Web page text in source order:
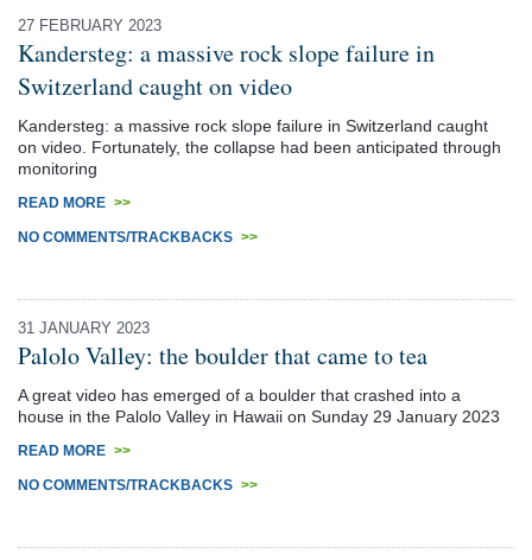
27 FEBRUARY 2023
Kandersteg: a massive rock slope failure in
Switzerland caught on video
Kandersteg: a massive rock slope failure in Switzerland caught
on video. Fortunately, the collapse had been anticipated through
monitoring
READ MORE >>
NO COMMENTS/TRACKBACKS >>
31 JANUARY 2023
Palolo Valley: the boulder that came to tea
A great video has emerged of a boulder that crashed into a
house in the Palolo Valley in Hawaii on Sunday 29 January 2023
READ MORE >>
NO COMMENTS/TRACKBACKS >>